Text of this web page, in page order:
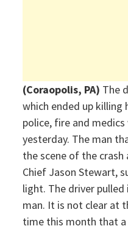
(Coraopolis, PA) The
which ended up killing
police, fire and
yesterday. The man
the scene of the crash
Chief Jason Stewart,
light. The driver
man. It is not clear at
time this month that a